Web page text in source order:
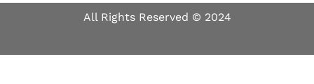
All Rights Reserved © 2024